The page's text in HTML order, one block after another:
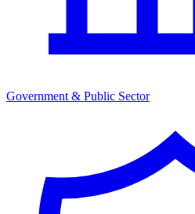
Government & Public Sector